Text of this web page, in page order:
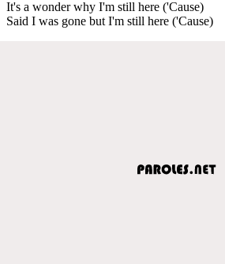
It's a wonder why I'm still here ('Cause)
Said I was gone but I'm still here ('Cause)